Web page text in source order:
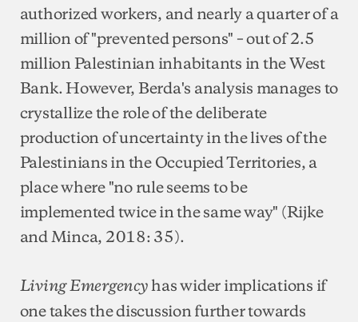
authorized workers, and nearly a quarter of a
million of "prevented persons" – out of 2.5
million Palestinian inhabitants in the West
Bank. However, Berda's analysis manages to
crystallize the role of the deliberate
production of uncertainty in the lives of the
Palestinians in the Occupied Territories, a
place where "no rule seems to be
implemented twice in the same way" (Rijke
and Minca, 2018: 35).
Living Emergencyhas wider implications if
one takes the discussion further towards